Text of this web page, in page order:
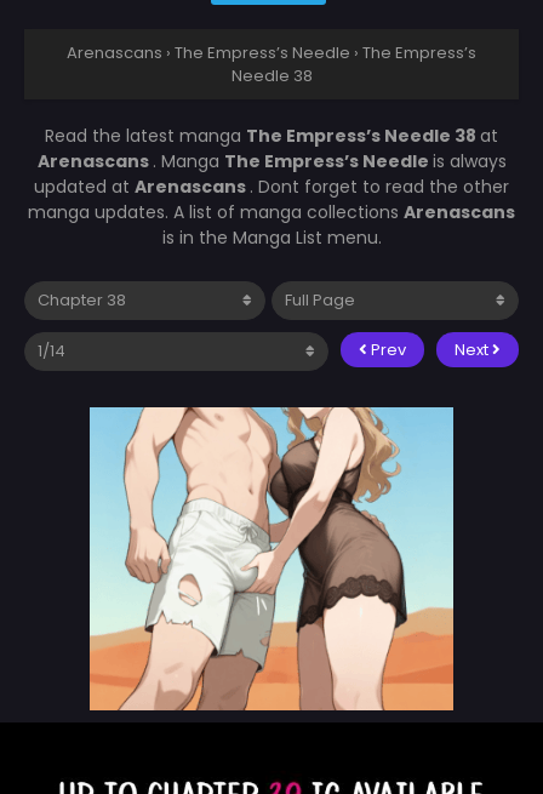
Arenascans › The Empress’s Needle › The Empress’s
Needle 38
Read the latest manga The Empress’s Needle 38 at
Arenascans . Manga The Empress’s Needle is always
updated at Arenascans . Dont forget to read the other
manga updates. A list of manga collections Arenascans
is in the Manga List menu.
Prev Next